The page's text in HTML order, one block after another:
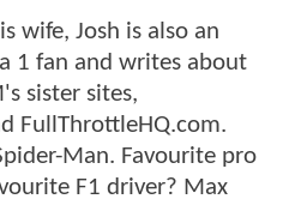
wife, Josh is also an
1 fan and writes about
sister sites,
FullThrottleHQ.com.
Man. Favourite pro
F1 driver? Max